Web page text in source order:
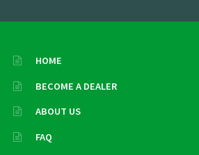
HOME
BECOME A DEALER
ABOUT US
FAQ